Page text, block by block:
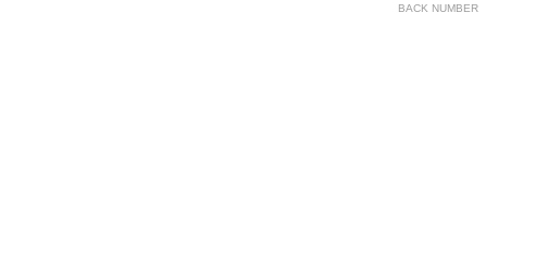
BACK NUMBER